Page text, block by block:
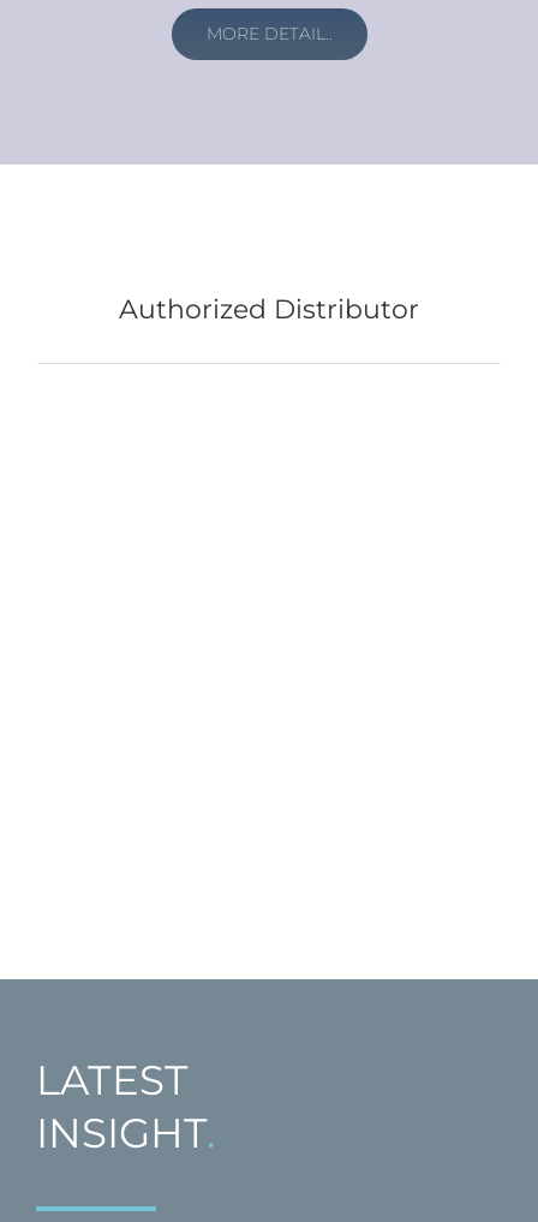
MORE DETAIL..
Authorized Distributor
LATEST
INSIGHT.